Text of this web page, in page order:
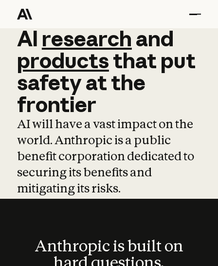
AI research and
AI research and
productsthat put
safetyatthe
frontier
AI will have a vast impact on the
world. Anthropic is a public
benefit corporation dedicated to
securing its benefits and
mitigating its risks.
Anthropic is built on